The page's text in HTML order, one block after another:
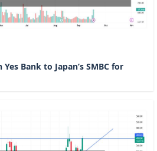
Bank to Japan’s SMBC for